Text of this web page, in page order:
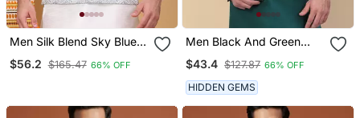
Men Silk Blend Sky Blue
Jacket
$56.2 $165.47 66% OFF
Men Black And Green
Jacquard Nehru Jacket
$43.4 $127.87 66% OFF
HIDDEN GEMS